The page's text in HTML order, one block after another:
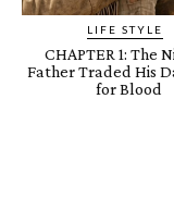
LIFE STYLE
CHAPTER 1: The
Father Traded His
for Blood